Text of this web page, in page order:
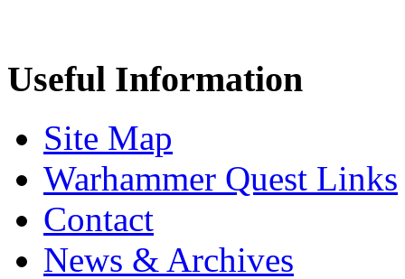
Useful Information
Site Map
Warhammer Quest Links
Contact
News & Archives